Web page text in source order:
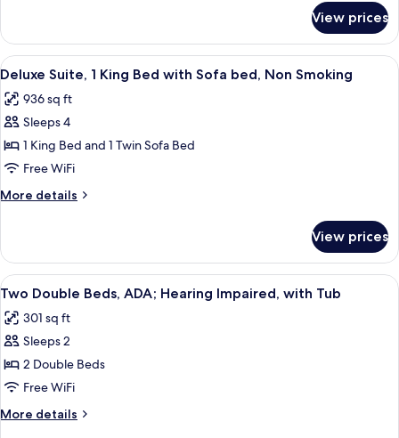
with
Bunkbeds,
(1
and
a
half
baths)
Suite,
King
with
Bunkbeds,
and
a
baths)
View prices
View
all
photos
for
Deluxe
Suite,
1
King
with
Sofa
bed,
Non
Smoking
A hotel room with a flat-screen TV,
8
Deluxe Suite, 1 King Bed with Sofa bed, Non Smoking
936 sq ft
Sleeps 4
1 King Bed and 1 Twin Sofa Bed
Free WiFi
More details
More
Suite,
King
with
Sofa
Non
Smoking
View prices
View
all
photos
for
Two
Double
Beds,
ADA;
A hotel room with a bed, a chair, a
8
Two Double Beds, ADA; Hearing Impaired, with Tub
301 sq ft
Sleeps 2
2 Double Beds
Free WiFi
More details
More